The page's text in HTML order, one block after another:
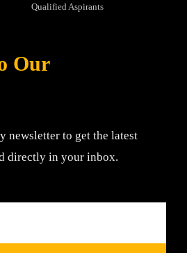
Qualified Aspirants
Our
newsletter to get the latest
directly in your inbox.